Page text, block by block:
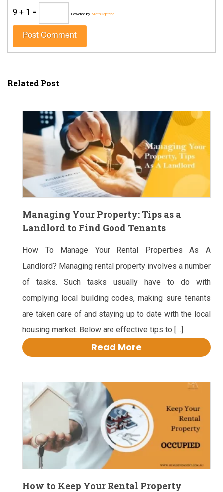
9 + 1 = Powered by MathCaptcha
Related Post
Managing Your Property: Tips as a
Landlord to Find Good Tenants
How To Manage Your Rental Properties As A
Landlord? Managing rental property involves a number
of tasks. Such tasks usually have to do with
complying local building codes, making sure tenants
are taken care of and staying up to date with the local
housing market. Below are effective tips to […]
Read More
How to Keep Your Rental Property